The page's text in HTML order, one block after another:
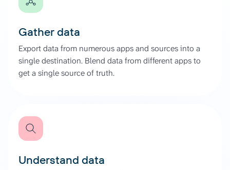
Gather data
Export data from numerous apps and sources into a
single destination. Blend data from different apps to
get a single source of truth.
Understand data